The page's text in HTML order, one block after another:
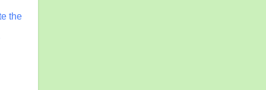
the